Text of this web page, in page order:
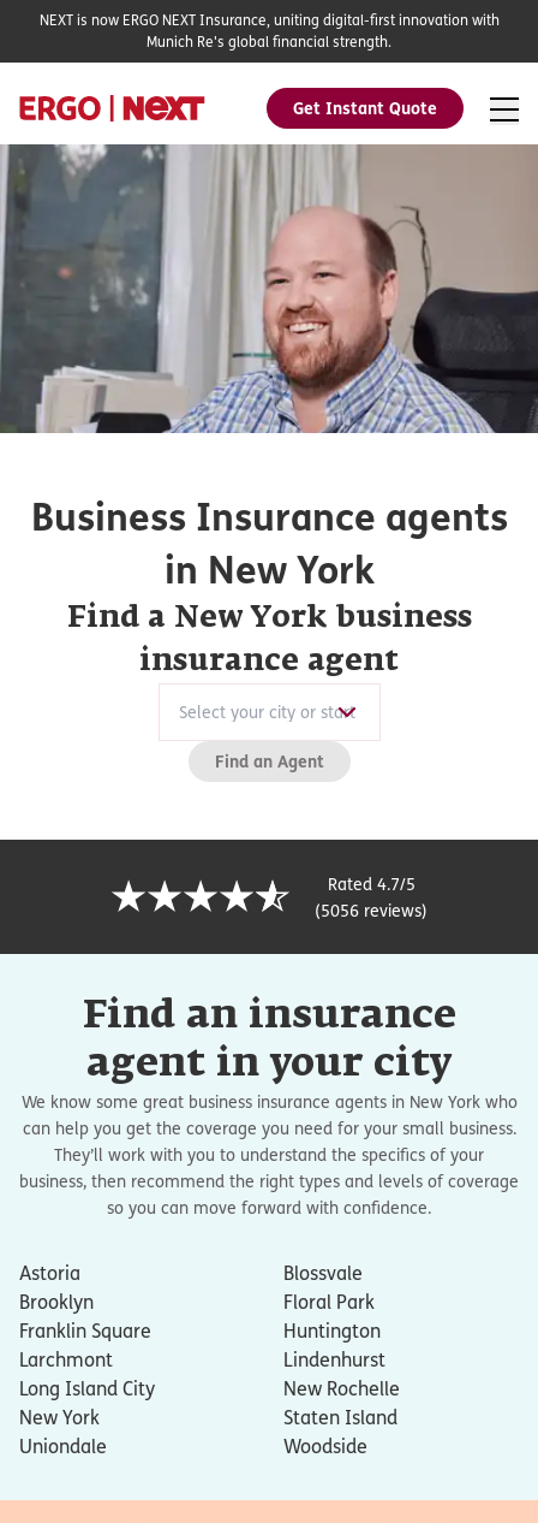
Get Instant Quote
NEXT is now ERGO NEXT Insurance, uniting digital-first innovation with
Munich Re's global financial strength.
Business Insurance agents
in New York
Find a New York business
insurance agent
Find an Agent
Rated 4.7/5
(5056 reviews)
Find an insurance
agent in your city
We know some great business insurance agents in New York who
can help you get the coverage you need for your small business.
They’ll work with you to understand the specifics of your
business, then recommend the right types and levels of coverage
so you can move forward with confidence.
Astoria
Blossvale
Brooklyn
Floral Park
Franklin Square
Huntington
Larchmont
Lindenhurst
Long Island City
New Rochelle
New York
Staten Island
Uniondale
Woodside